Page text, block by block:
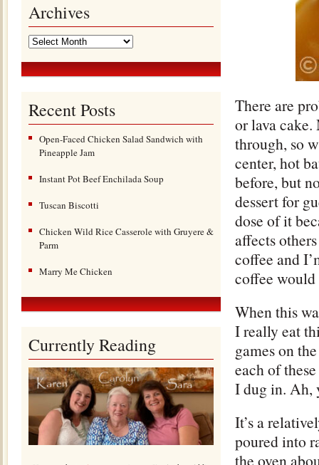
Archives
Recent Posts
Open-Faced Chicken Salad Sandwich with
Pineapple Jam
Instant Pot Beef Enchilada Soup
Tuscan Biscotti
Chicken Wild Rice Casserole with Gruyere &
Parm
Marry Me Chicken
Currently Reading
There are
or lava cake.
through, so
center, hot
before, but
dessert for
dose of it
affects
coffee and
coffee
When this
I really eat
games on
each of
I dug in. Ah,
It’s a
poured into
the oven